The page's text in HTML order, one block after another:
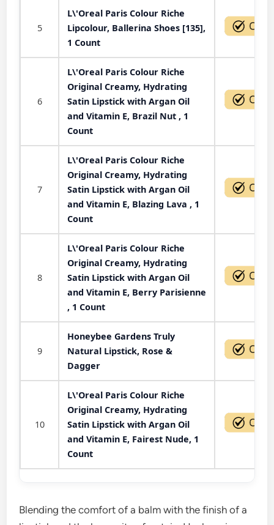
5
L\'Oreal Paris Colour Riche
Lipcolour, Ballerina Shoes [135],
1 Count
6
L\'Oreal Paris Colour Riche
Original Creamy, Hydrating
Satin Lipstick with Argan Oil
and Vitamin E, Brazil Nut , 1
Count
7
L\'Oreal Paris Colour Riche
Original Creamy, Hydrating
Satin Lipstick with Argan Oil
and Vitamin E, Blazing Lava , 1
Count
8
L\'Oreal Paris Colour Riche
Original Creamy, Hydrating
Satin Lipstick with Argan Oil
and Vitamin E, Berry Parisienne
, 1 Count
9
Honeybee Gardens Truly
Natural Lipstick, Rose &
Dagger
10
L\'Oreal Paris Colour Riche
Original Creamy, Hydrating
Satin Lipstick with Argan Oil
and Vitamin E, Fairest Nude, 1
Count
Blending the comfort of a balm with the finish of a